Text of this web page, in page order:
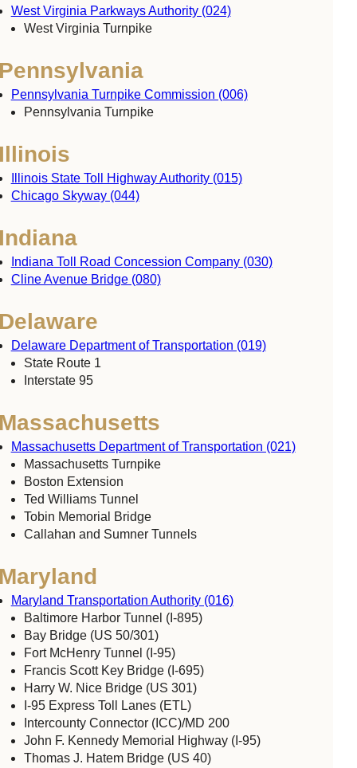
West Virginia Parkways Authority (024)
West Virginia Turnpike
Pennsylvania Turnpike Commission (006)
Pennsylvania Turnpike
Illinois State Toll Highway Authority (015)
Chicago Skyway (044)
Indiana Toll Road Concession Company (030)
Cline Avenue Bridge (080)
Delaware Department of Transportation (019)
State Route 1
Interstate 95
Massachusetts Department of Transportation (021)
Massachusetts Turnpike
Boston Extension
Ted Williams Tunnel
Tobin Memorial Bridge
Callahan and Sumner Tunnels
Maryland Transportation Authority (016)
Baltimore Harbor Tunnel (I-895)
Bay Bridge (US 50/301)
Fort McHenry Tunnel (I-95)
Francis Scott Key Bridge (I-695)
Harry W. Nice Bridge (US 301)
I-95 Express Toll Lanes (ETL)
Intercounty Connector (ICC)/MD 200
John F. Kennedy Memorial Highway (I-95)
Thomas J. Hatem Bridge (US 40)